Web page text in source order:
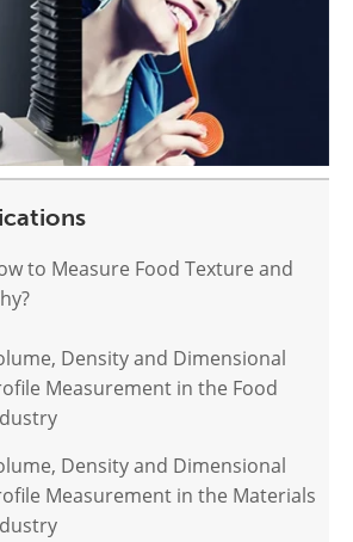
to Measure Food Texture and
Density and Dimensional
Measurement in the Food
Density and Dimensional
Measurement in the Materials